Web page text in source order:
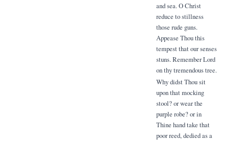
and sea. O Christ
reduce to stillness
those rude guns.
Appease Thou this
tempest that our senses
stuns. Remember Lord
on thy tremendous tree.
Why didst Thou sit
upon that mocking
stool? or wear the
purple robe? or in
Thine hand take that
poor reed, dedied as a